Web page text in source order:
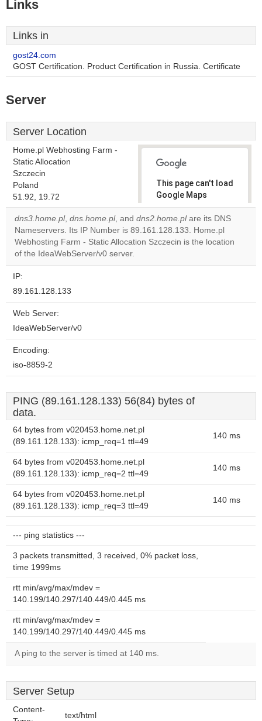
Links
Links in
gost24.com
GOST Certification. Product Certification in Russia. Certificate
Server
Server Location
Home.pl Webhosting Farm -
Static Allocation
Szczecin
Poland
51.92, 19.72
This page can't load
Google Maps
correctly.
Do you
own this
OK
dns3.home.pl, dns.home.pl, and dns2.home.plare its DNS
Nameservers. Its IP Number is 89.161.128.133. Home.pl
Webhosting Farm - Static Allocation Szczecin is the location
of the IdeaWebServer/v0 server.
IP:
89.161.128.133
Web Server:
IdeaWebServer/v0
Encoding:
iso-8859-2
PING (89.161.128.133) 56(84) bytes of
data.
64 bytes from v020453.home.net.pl
(89.161.128.133): icmp_req=1 ttl=49
140 ms
64 bytes from v020453.home.net.pl
(89.161.128.133): icmp_req=2 ttl=49
140 ms
64 bytes from v020453.home.net.pl
(89.161.128.133): icmp_req=3 ttl=49
140 ms
--- ping statistics ---
3 packets transmitted, 3 received, 0% packet loss,
time 1999ms
rtt min/avg/max/mdev =
140.199/140.297/140.449/0.445 ms
rtt min/avg/max/mdev =
140.199/140.297/140.449/0.445 ms
A ping to the server is timed at 140 ms.
Server Setup
Content-
text/html